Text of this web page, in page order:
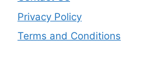
Privacy Policy
Terms and Conditions